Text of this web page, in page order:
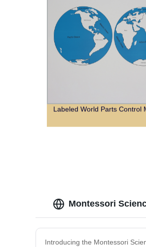
Labeled World Parts Control
Montessori
Introducing the Montessori